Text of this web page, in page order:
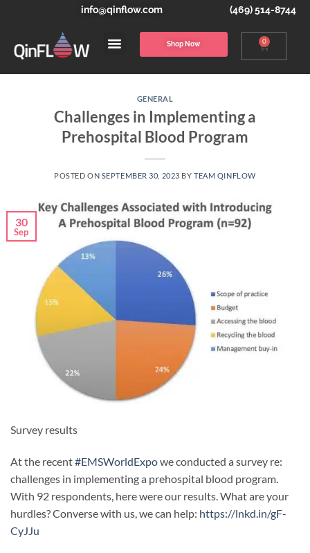
info@qinflow.com (469) 514-8744
Shop Now 0
GENERAL
Challenges in Implementing a
Prehospital Blood Program
POSTED ON SEPTEMBER 30, 2023 BYTEAM QINFLOW
30
Sep
Survey results
At the recent#EMSWorldExpowe conducted a survey re:
challenges in implementing a prehospital blood program.
With 92 respondents, here were our results. What are your
hurdles? Converse with us, we can help: https://lnkd.in/gF-
CyJJu